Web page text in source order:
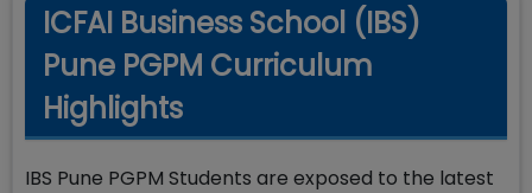
ICFAI Business School (IBS)
Pune PGPM Curriculum
Highlights
IBS Pune PGPM Students are exposed to the latest